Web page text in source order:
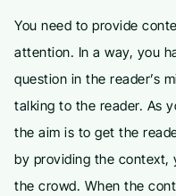
You need to provide
attention. In a way, you
question in the reader’s
talking to the reader. As
the aim is to get the
by providing the context,
the crowd. When the